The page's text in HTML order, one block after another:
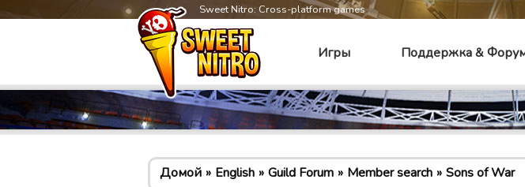
Sweet Nitro: Cross-platform games
Игры Поддержка &
Домой English Guild Forum Member search Sons of War